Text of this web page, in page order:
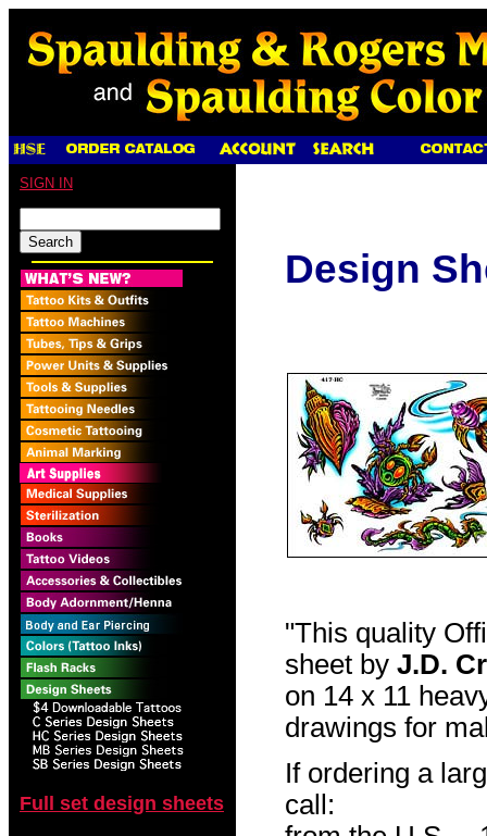
SIGN IN
Full set design sheets
Design
"This quality
sheet by J.D.
on 14 x 11
drawings for
If ordering a
call: